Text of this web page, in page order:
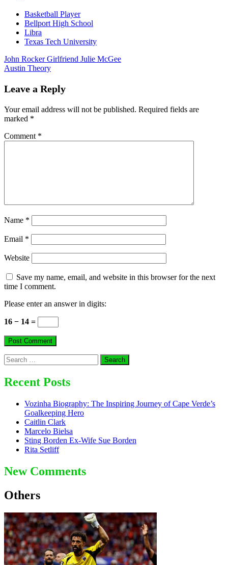
Basketball Player
Bellport High School
Libra
Texas Tech University
Post
navigation
John Rocker Girlfriend Julie McGee
Austin Theory
Leave a Reply
Your email address will not be published. Required fields are
marked *
Comment *
Name *
Email *
Website
Save my name, email, and website in this browser for the next
time I comment.
Please enter an answer in digits:
16 − 14 =
Search
for:
Recent Posts
Vozinha Biography: The Inspiring Journey of Cape Verde’s
Goalkeeping Hero
Caitlin Clark
Marcelo Bielsa
Sting Borden Ex-Wife Sue Borden
Rita Setliff
New Comments
Others